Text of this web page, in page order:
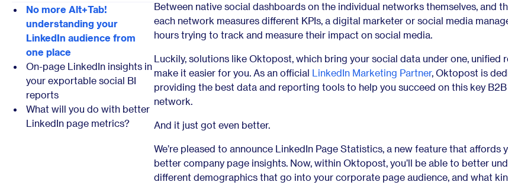
No more Alt+Tab!
understanding your
LinkedIn audience from
one place
On-page LinkedIn insights in
your exportable social BI
reports
What will you do with better
LinkedIn page metrics?
Between native social dashboards on the individual networks themselves, and
each network measures different KPIs, a digital marketer or social media
hours trying to track and measure their impact on social media.
Luckily, solutions like Oktopost, which bring your social data under one, unified
make it easier for you. As an official LinkedIn Marketing Partner, Oktopost is
providing the best data and reporting tools to help you succeed on this key
network.
And it just got even better.
We’re pleased to announce LinkedIn Page Statistics, a new feature that affords
better company page insights. Now, within Oktopost, you’ll be able to better
different demographics that go into your corporate page audience, and what